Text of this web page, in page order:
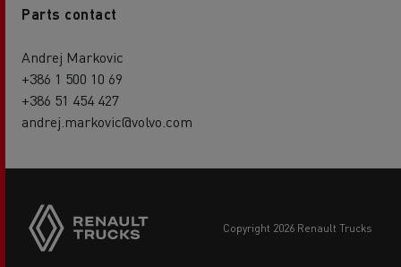
Parts contact
Andrej Markovic
+386 1 500 10 69
+386 51 454 427
andrej.markovic@volvo.com
buttons
copyright 2026 Renault Trucks